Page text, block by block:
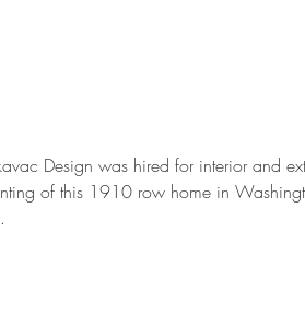
Design was hired for interior and
of this 1910 row home in